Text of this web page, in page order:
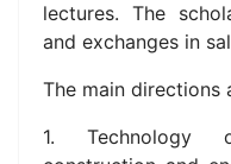
lectures. The
and exchanges in
The main directions
1. Technology